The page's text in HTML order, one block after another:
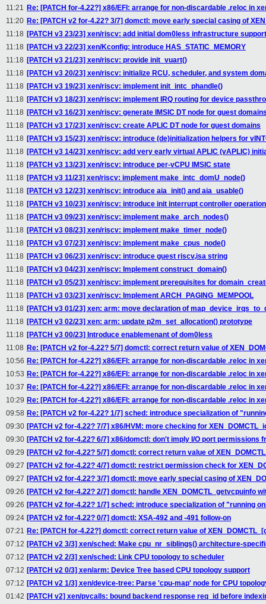
11:21 Re: [PATCH for-4.22?] x86/EFI: arrange for non-discardable .reloc in
11:20 Re: [PATCH v2 for-4.22? 3/7] domctl: move early special casing of
11:18 [PATCH v3 23/23] xen/riscv: add initial dom0less infrastructure support
11:18 [PATCH v3 22/23] xen/Kconfig: introduce HAS_STATIC_MEMORY
11:18 [PATCH v3 21/23] xen/riscv: provide init_vuart()
11:18 [PATCH v3 20/23] xen/riscv: initialize RCU, scheduler, and system
11:18 [PATCH v3 19/23] xen/riscv: implement init_intc_phandle()
11:18 [PATCH v3 18/23] xen/riscv: implement IRQ routing for device
11:18 [PATCH v3 16/23] xen/riscv: generate IMSIC DT node for guest
11:18 [PATCH v3 17/23] xen/riscv: create APLIC DT node for guest domains
11:18 [PATCH v3 15/23] xen/riscv: introduce (de)initialization helpers for
11:18 [PATCH v3 14/23] xen/riscv: add very early virtual APLIC (vAPLIC)
11:18 [PATCH v3 13/23] xen/riscv: introduce per-vCPU IMSIC state
11:18 [PATCH v3 11/23] xen/riscv: implement make_intc_domU_node()
11:18 [PATCH v3 12/23] xen/riscv: introduce aia_init() and aia_usable()
11:18 [PATCH v3 10/23] xen/riscv: introduce init interrupt controller
11:18 [PATCH v3 09/23] xen/riscv: implement make_arch_nodes()
11:18 [PATCH v3 08/23] xen/riscv: implement make_timer_node()
11:18 [PATCH v3 07/23] xen/riscv: implement make_cpus_node()
11:18 [PATCH v3 06/23] xen/riscv: introduce guest riscv,isa string
11:18 [PATCH v3 04/23] xen/riscv: Implement construct_domain()
11:18 [PATCH v3 05/23] xen/riscv: implement prerequisites for
11:18 [PATCH v3 03/23] xen/riscv: Implement ARCH_PAGING_MEMPOOL
11:18 [PATCH v3 01/23] xen: arm: move declaration of
11:18 [PATCH v3 02/23] xen: arm: update p2m_set_allocation() prototype
11:18 [PATCH v3 00/23] Introduce enablemenant of dom0less
11:08 Re: [PATCH v2 for-4.22? 5/7] domctl: correct return value of
10:56 Re: [PATCH for-4.22?] x86/EFI: arrange for non-discardable .reloc in
10:53 Re: [PATCH for-4.22?] x86/EFI: arrange for non-discardable .reloc in
10:37 Re: [PATCH for-4.22?] x86/EFI: arrange for non-discardable .reloc in
10:29 Re: [PATCH for-4.22?] x86/EFI: arrange for non-discardable .reloc in
09:58 Re: [PATCH v2 for-4.22? 1/7] sched: introduce specialization of
09:30 [PATCH v2 for-4.22? 7/7] x86/HVM: more checking for
09:30 [PATCH v2 for-4.22? 6/7] x86/domctl: don't imply I/O port permissions
09:29 [PATCH v2 for-4.22? 5/7] domctl: correct return value of
09:27 [PATCH v2 for-4.22? 4/7] domctl: restrict permission check for
09:27 [PATCH v2 for-4.22? 3/7] domctl: move early special casing of
09:26 [PATCH v2 for-4.22? 2/7] domctl: handle XEN_DOMCTL_getvcpuinfo
09:26 [PATCH v2 for-4.22? 1/7] sched: introduce specialization of "running
09:24 [PATCH v2 for-4.22? 0/7] domctl: XSA-492 and -491 follow-on
07:21 Re: [PATCH for-4.22?] domctl: correct return value of
07:12 [PATCH v2 3/3] xen/sched: Make cpu_nr_siblings() architecture-
07:12 [PATCH v2 2/3] xen/sched: Link CPU topology to scheduler
07:12 [PATCH v2 0/3] xen/arm: Device Tree based CPU topology support
07:12 [PATCH v2 1/3] xen/device-tree: Parse 'cpu-map' node for CPU
01:42 [PATCH v2] xen/pvcalls: bound backend response req_id before